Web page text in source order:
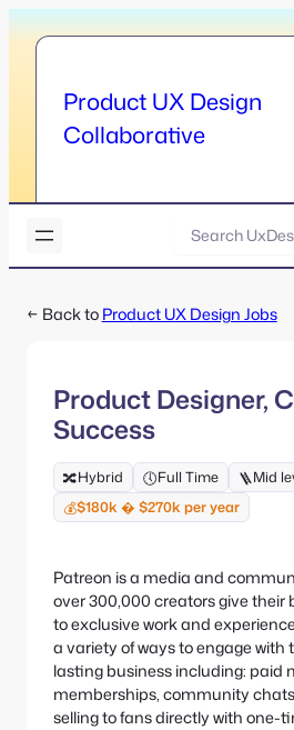
Product UX Design
Collaborative
D
s
n
.
o
m
S
e
r
c
h
A
t
a
v
e
:
← Back toProduct UX Design Jobs
Product Designer,
Success
🔀Hybrid 🕔Full Time 🪜Mid
💰$180k � $270k per year
Patreon is a media and
over 300,000 creators give their
to exclusive work and
a variety of ways to engage with
lasting business including: paid
memberships, community
selling to fans directly with one-